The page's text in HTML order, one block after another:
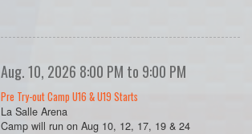
Aug. 10, 2026 8:00 PM to 9:00 PM
Pre Try-out Camp U16 & U19 Starts
La Salle Arena
Camp will run on Aug 10, 12, 17, 19 & 24